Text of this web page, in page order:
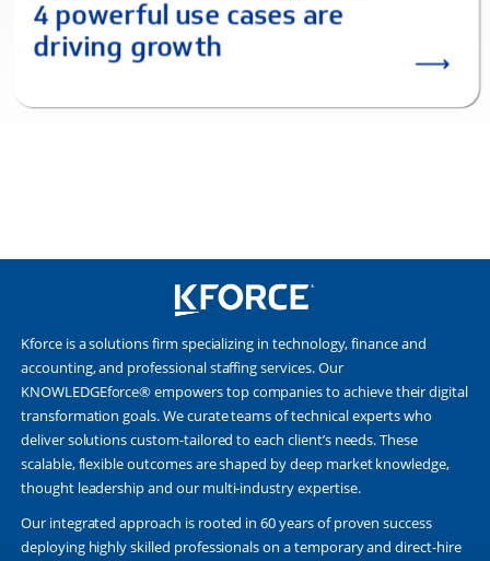
Kforce is a solutions firm specializing in technology, finance and
accounting, and professional staffing services. Our
KNOWLEDGEforce® empowers top companies to achieve their digital
transformation goals. We curate teams of technical experts who
deliver solutions custom-tailored to each client’s needs. These
scalable, flexible outcomes are shaped by deep market knowledge,
thought leadership and our multi-industry expertise.
Our integrated approach is rooted in 60 years of proven success
deploying highly skilled professionals on a temporary and direct-hire